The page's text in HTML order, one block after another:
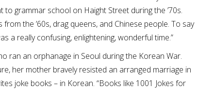
to grammar school on Haight Street during the ’70s.
the ’60s, drag queens, and Chinese people. To say
a really confusing, enlightening, wonderful time.”
ran an orphanage in Seoul during the Korean War.
her mother bravely resisted an arranged marriage in
joke books – in Korean. “Books like 1001 Jokes for